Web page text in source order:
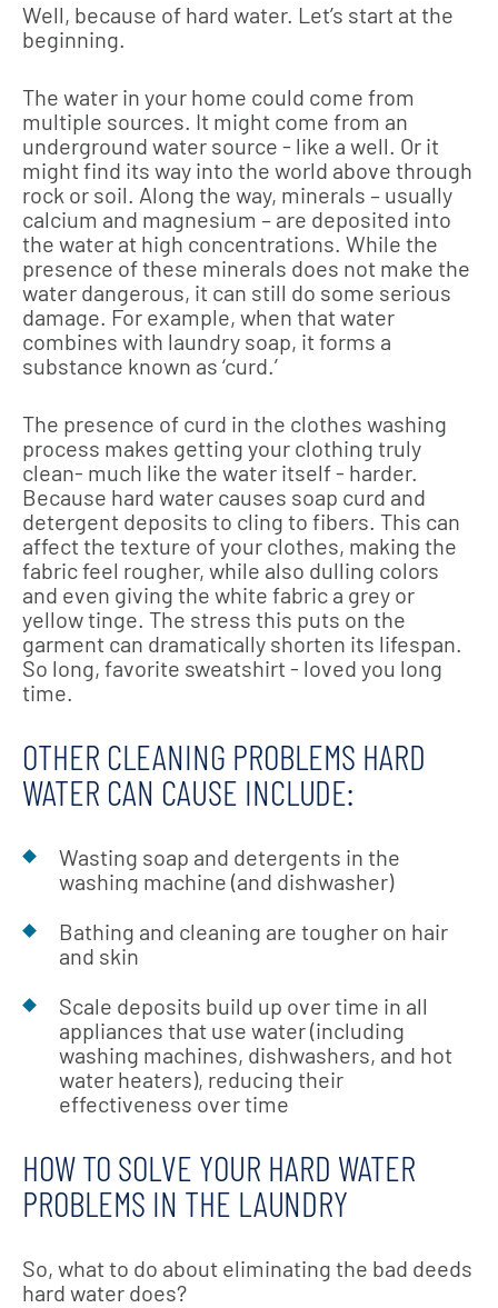
Well, because of hard water. Let’s start at the
beginning.
The water in your home could come from
multiple sources. It might come from an
underground water source - like a well. Or it
might find its way into the world above through
rock or soil. Along the way, minerals – usually
calcium and magnesium – are deposited into
the water at high concentrations. While the
presence of these minerals does not make the
water dangerous, it can still do some serious
damage. For example, when that water
combines with laundry soap, it forms a
substance known as ‘curd.’
The presence of curd in the clothes washing
process makes getting your clothing truly
clean- much like the water itself - harder.
Because hard water causes soap curd and
detergent deposits to cling to fibers. This can
affect the texture of your clothes, making the
fabric feel rougher, while also dulling colors
and even giving the white fabric a grey or
yellow tinge. The stress this puts on the
garment can dramatically shorten its lifespan.
So long, favorite sweatshirt - loved you long
time.
OTHER CLEANING PROBLEMS HARD
WATER CAN CAUSE INCLUDE:
Wasting soap and detergents in the
washing machine (and dishwasher)
Bathing and cleaning are tougher on hair
and skin
Scale deposits build up over time in all
appliances that use water (including
washing machines, dishwashers, and hot
water heaters), reducing their
effectiveness over time
HOW TO SOLVE YOUR HARD WATER
PROBLEMS IN THE LAUNDRY
So, what to do about eliminating the bad deeds
hard water does?